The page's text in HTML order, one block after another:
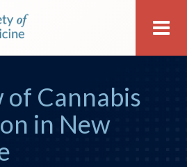
Cannabis
in New